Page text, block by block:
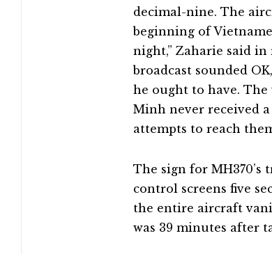
decimal-nine. The
beginning of
night,” Zaharie said in
broadcast sounded
he ought to have.
Minh never received
attempts to reach
The sign for
control screens five
the entire aircraft
was 39 minutes after